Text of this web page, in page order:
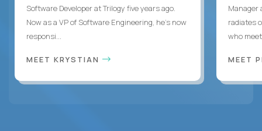
Software Developer at Trilogy five years ago.
Now as a VP of Software Engineering, he's now
responsi...
MEET KRYSTIAN
Manager
radiates
who
MEET